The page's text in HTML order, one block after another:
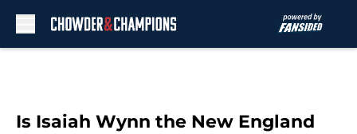
Is Isaiah Wynn the New England